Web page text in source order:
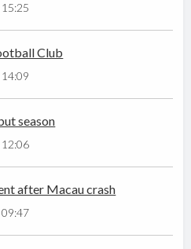
Club
season
after Macau crash